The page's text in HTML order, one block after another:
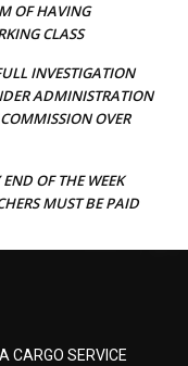
OF HAVING
CLASS
INVESTIGATION
ADMINISTRATION
OVER
OF THE WEEK
MUST BE PAID
CARGO SERVICE